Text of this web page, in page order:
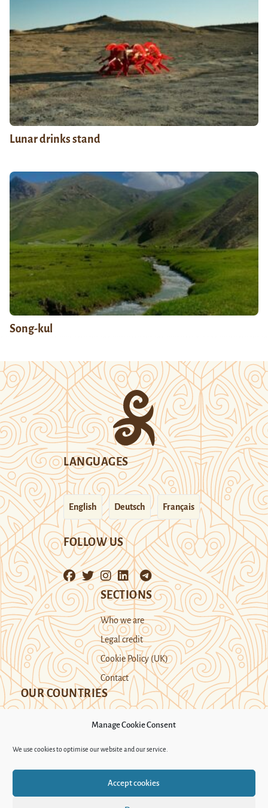
Manage Cookie Consent
We use cookies to optimise our website and our service.
Accept cookies
Lunar drinks stand
Song-kul
LANGUAGES
English Deutsch Français
FOLLOW US
SECTIONS
Who we are
Legal credit
Cookie Policy (UK)
Contact
OUR COUNTRIES